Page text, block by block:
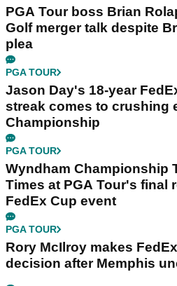
PGA Tour boss Brian
Golf merger talk despite
plea
PGA TOUR
Jason Day's 18-year
streak comes to crushing
Championship
PGA TOUR
Wyndham Championship
Times at PGA Tour's final
FedEx Cup event
PGA TOUR
Rory McIlroy makes
decision after Memphis